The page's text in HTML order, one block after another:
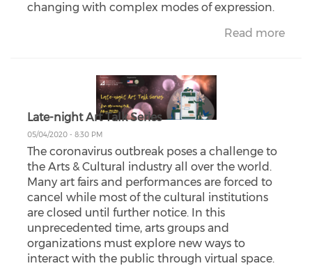
changing with complex modes of expression.
Read more
Late-night Art Talk Series
05/04/2020 - 8:30 PM
The coronavirus outbreak poses a challenge to
the Arts & Cultural industry all over the world.
Many art fairs and performances are forced to
cancel while most of the cultural institutions
are closed until further notice. In this
unprecedented time, arts groups and
organizations must explore new ways to
interact with the public through virtual space.